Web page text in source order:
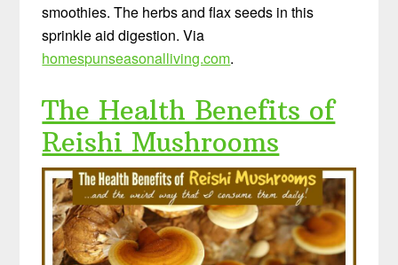
smoothies. The herbs and flax seeds in this
sprinkle aid digestion. Via
homespunseasonalliving.com.
The Health Benefits of
Reishi Mushrooms